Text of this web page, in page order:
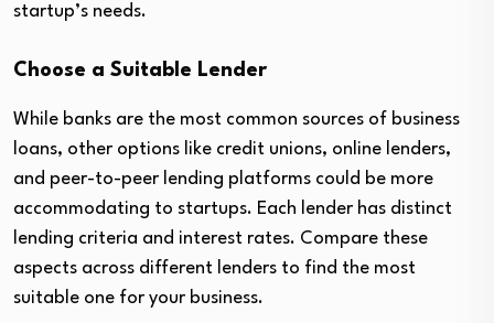
startup’s needs.
Choose a Suitable Lender
While banks are the most common sources of business
loans, other options like credit unions, online lenders,
and peer-to-peer lending platforms could be more
accommodating to startups. Each lender has distinct
lending criteria and interest rates. Compare these
aspects across different lenders to find the most
suitable one for your business.